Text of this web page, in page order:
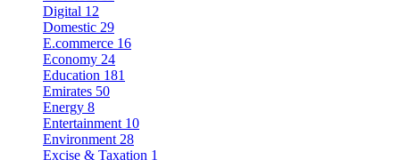
Digital 12
Domestic 29
E.commerce 16
Economy 24
Education 181
Emirates 50
Energy 8
Entertainment 10
Environment 28
Excise & Taxation 1